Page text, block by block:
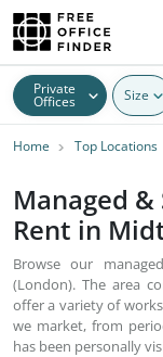
Private
Offices Size
Home Top Locations
Managed
Rent in
Browse our
(London). The area
offer a variety of
we market, from
has been personally